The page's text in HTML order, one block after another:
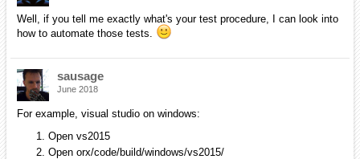
Well, if you tell me exactly what's your test procedure, I can look into
how to automate those tests.
sausage
June 2018
For example, visual studio on windows:
Open vs2015
Open orx/code/build/windows/vs2015/